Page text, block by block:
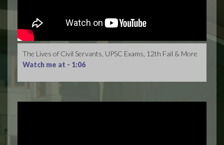
The Lives of Civil Servants, UPSC Exams, 12th Fail & More
Watch me at - 1:06